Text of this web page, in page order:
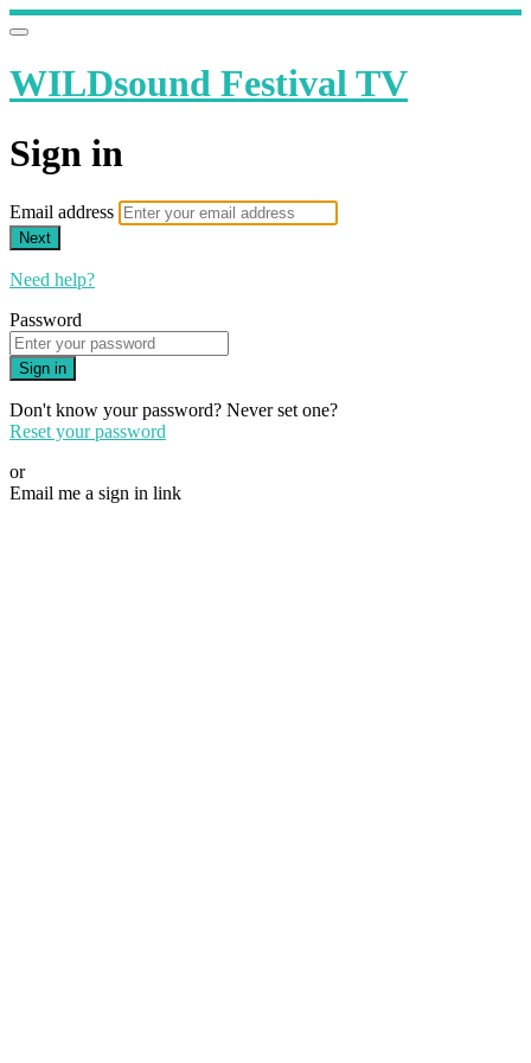
WILDsound Festival TV
Sign in
Email address
Next
Need help?
Password
Sign in
Don't know your password? Never set one?
Reset your password
or
Email me a sign in link